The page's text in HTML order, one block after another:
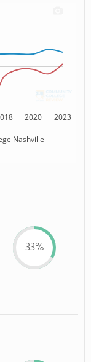
2020 2023
Nashville
33%